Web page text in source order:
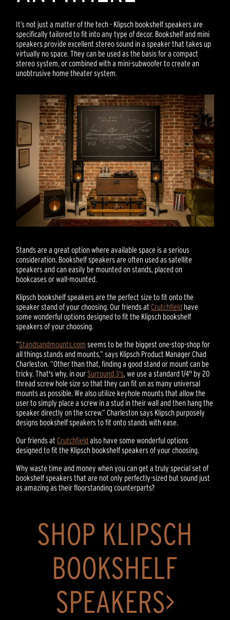
It’s not just a matter of the tech - Klipsch bookshelf speakers are
specifically tailored to fit into any type of decor. Bookshelf and mini
speakers provide excellent stereo sound in a speaker that takes up
virtually no space. They can be used as the basis for a compact
stereo system, or combined with a mini-subwoofer to create an
unobtrusive home theater system.
Stands are a great option where available space is a serious
consideration. Bookshelf speakers are often used as satellite
speakers and can easily be mounted on stands, placed on
bookcases or wall-mounted.
Klipsch bookshelf speakers are the perfect size to fit onto the
speaker stand of your choosing. Our friends atCrutchfield have
some wonderful options designed to fit the Klipsch bookshelf
speakers of your choosing.
“Standsandmounts.com seems to be the biggest one-stop-shop for
all things stands and mounts,” says Klipsch Product Manager Chad
Charleston. “Other than that, finding a good stand or mount can be
tricky. That's why, in our Surround 3's, we use a standard 1/4" by 20
thread screw hole size so that they can fit on as many universal
mounts as possible. We also utilize keyhole mounts that allow the
user to simply place a screw in a stud in their wall and then hang the
speaker directly on the screw.” Charleston says Klipsch purposely
designs bookshelf speakers to fit onto stands with ease.
Our friends atCrutchfield also have some wonderful options
designed to fit the Klipsch bookshelf speakers of your choosing.
Why waste time and money when you can get a truly special set of
bookshelf speakers that are not only perfectly-sized but sound just
as amazing as their floorstanding counterparts?
SHOP KLIPSCH
BOOKSHELF
SPEAKERS>